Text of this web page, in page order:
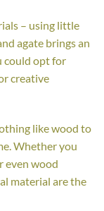
– using little
agate brings an
could opt for
creative
like wood to
Whether you
even wood
material are the